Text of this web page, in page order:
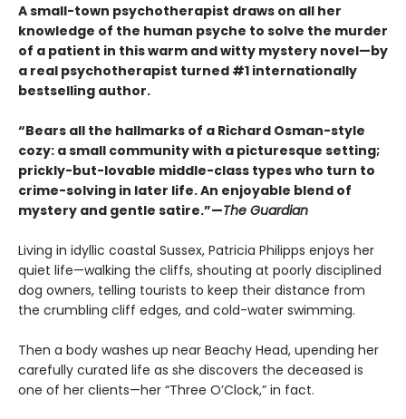
A small-town psychotherapist draws on all her
knowledge of the human psyche to solve the murder
of a patient in this warm and witty mystery novel—by
a real psychotherapist turned #1 internationally
bestselling author.
“Bears all the hallmarks of a Richard Osman-style
cozy: a small community with a picturesque setting;
prickly-but-lovable middle-class types who turn to
crime-solving in later life. An enjoyable blend of
mystery and gentle satire.”—The Guardian
Living in idyllic coastal Sussex, Patricia Philipps enjoys her
quiet life—walking the cliffs, shouting at poorly disciplined
dog owners, telling tourists to keep their distance from
the crumbling cliff edges, and cold-water swimming.
Then a body washes up near Beachy Head, upending her
carefully curated life as she discovers the deceased is
one of her clients—her “Three O’Clock,” in fact.